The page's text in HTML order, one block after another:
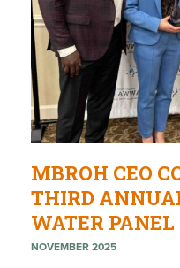
MBROH CEO
THIRD
WATER PANEL
NOVEMBER 2025